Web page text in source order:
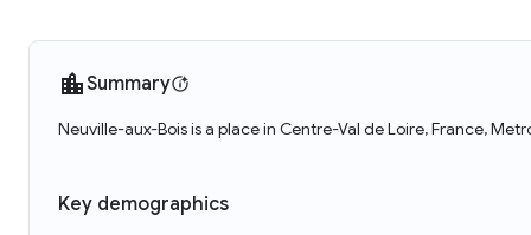
Summary
Neuville-aux-Bois is a place in Centre-Val de Loire, France,
Key demographics